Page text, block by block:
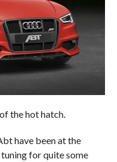
the hot hatch.
have been at the
for quite some